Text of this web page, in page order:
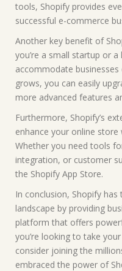
tools, Shopify provides
successful e-commerce
Another key benefit of
you’re a small startup or
accommodate businesses
grows, you can easily
more advanced features
Furthermore, Shopify’s
enhance your online
Whether you need tools
integration, or customer
the Shopify App Store.
In conclusion, Shopify
landscape by providing
platform that offers
you’re looking to take
consider joining the
embraced the power of